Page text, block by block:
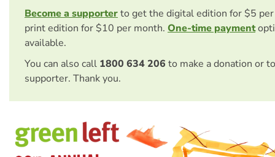
Become a supporterto get the digital edition for $5
print edition for $10 per month. One-time payment
available.
You can also call 1800 634 206 to make a donation or
supporter. Thank you.